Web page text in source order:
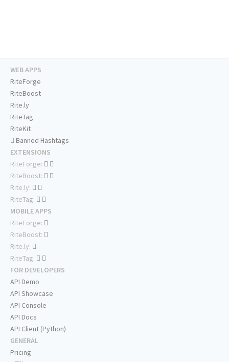
WEB APPS
RiteForge
RiteBoost
Rite.ly
RiteTag
RiteKit
Banned Hashtags
EXTENSIONS
RiteForge:
RiteBoost:
Rite.ly:
RiteTag:
MOBILE APPS
RiteForge:
RiteBoost:
Rite.ly:
RiteTag:
FOR DEVELOPERS
API Demo
API Showcase
API Console
API Docs
API Client (Python)
GENERAL
Pricing